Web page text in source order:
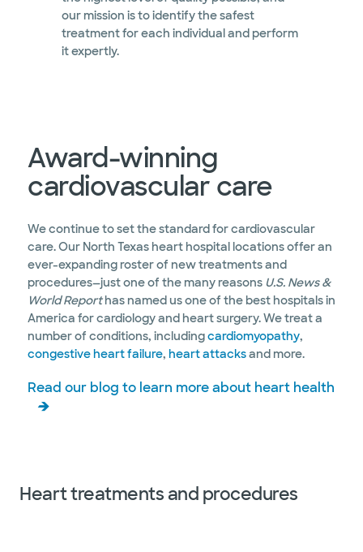
our mission is to identify the safest
treatment for each individual and perform
it expertly.
Award-winning
cardiovascular care
We continue to set the standard for cardiovascular
care. Our North Texas heart hospital locations offer an
ever-expanding roster of new treatments and
procedures—just one of the many reasons U.S. News &
World Reporthas named us one of the best hospitals in
America for cardiology and heart surgery. We treat a
number of conditions, includingcardiomyopathy,
congestive heart failure, heart attacksand more.
Read our blog to learn more about heart health
Heart treatments and procedures